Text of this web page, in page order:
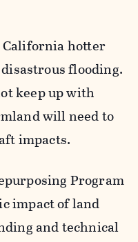
California hotter
flooding.
keep up with
will need to
impacts.
Program
impact of land
and technical